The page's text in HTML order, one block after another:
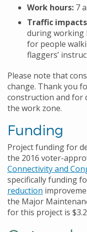
Work hours: 7
Traffic
during working
for people
flaggers’
Please note that
change. Thank you
construction and for
the work zone.
Funding
Project funding for
the 2016 voter-
Connectivity and
specifically funding
reduction
the Major
for this project is